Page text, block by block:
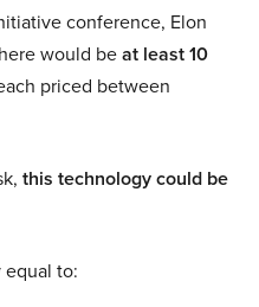
conference, Elon
would beat least 10
priced between
this technology could be
equal to: